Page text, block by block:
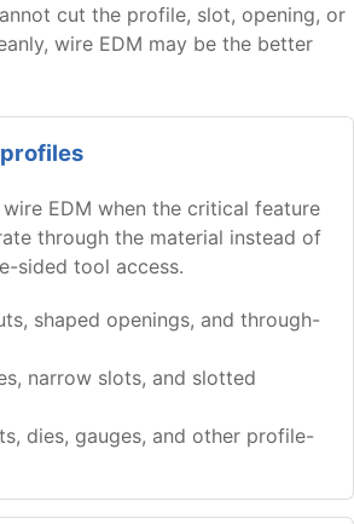
cut the profile, slot, opening, or
wire EDM may be the better
EDM when the critical feature
through the material instead of
sided tool access.
shaped openings, and through-
narrow slots, and slotted
dies, gauges, and other profile-